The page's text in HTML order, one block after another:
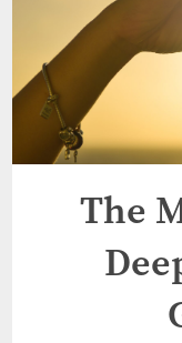
The